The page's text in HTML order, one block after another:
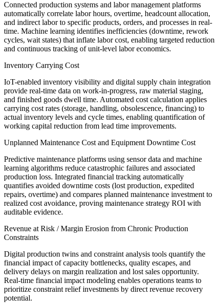
Connected production systems and labor management platforms
automatically correlate labor hours, overtime, headcount allocation,
and indirect labor to specific products, orders, and processes in real-
time. Machine learning identifies inefficiencies (downtime, rework
cycles, wait states) that inflate labor cost, enabling targeted reduction
and continuous tracking of unit-level labor economics.
Inventory Carrying Cost
IoT-enabled inventory visibility and digital supply chain integration
provide real-time data on work-in-progress, raw material staging,
and finished goods dwell time. Automated cost calculation applies
carrying cost rates (storage, handling, obsolescence, financing) to
actual inventory levels and cycle times, enabling quantification of
working capital reduction from lead time improvements.
Unplanned Maintenance Cost and Equipment Downtime Cost
Predictive maintenance platforms using sensor data and machine
learning algorithms reduce catastrophic failures and associated
production loss. Integrated financial tracking automatically
quantifies avoided downtime costs (lost production, expedited
repairs, overtime) and compares planned maintenance investment to
realized cost avoidance, proving maintenance strategy ROI with
auditable evidence.
Revenue at Risk / Margin Erosion from Chronic Production
Constraints
Digital production twins and constraint analysis tools quantify the
financial impact of capacity bottlenecks, quality escapes, and
delivery delays on margin realization and lost sales opportunity.
Real-time financial impact modeling enables operations teams to
prioritize constraint relief investments by direct revenue recovery
potential.